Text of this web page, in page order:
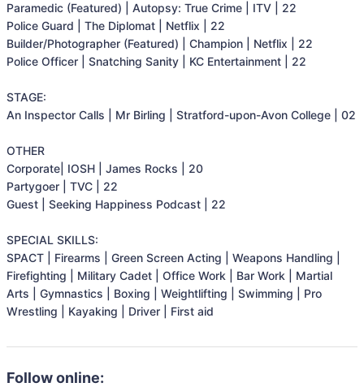
Paramedic (Featured) | Autopsy: True Crime | ITV | 22
Police Guard | The Diplomat | Netflix | 22
Builder/Photographer (Featured) | Champion | Netflix | 22
Police Officer | Snatching Sanity | KC Entertainment | 22
STAGE:
An Inspector Calls | Mr Birling | Stratford-upon-Avon College | 02
OTHER
Corporate| IOSH | James Rocks | 20
Partygoer | TVC | 22
Guest | Seeking Happiness Podcast | 22
SPECIAL SKILLS:
SPACT | Firearms | Green Screen Acting | Weapons Handling |
Firefighting | Military Cadet | Office Work | Bar Work | Martial
Arts | Gymnastics | Boxing | Weightlifting | Swimming | Pro
Wrestling | Kayaking | Driver | First aid
Follow online: